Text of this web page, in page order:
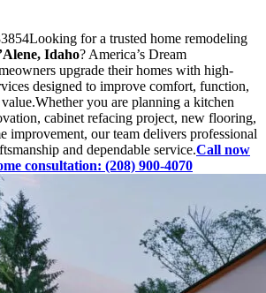
for a trusted home remodeling
Idaho? America’s Dream
upgrade their homes with high-
designed to improve comfort, function,
you are planning a kitchen
cabinet refacing project, new flooring,
improvement, our team delivers professional
and dependable service.Call now
consultation: (208) 900-4070